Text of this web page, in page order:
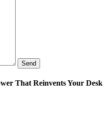
Send
That Reinvents Your Desk